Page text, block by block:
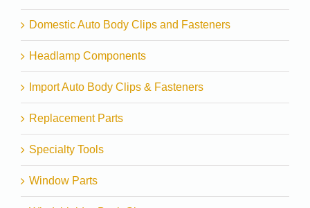
Domestic Auto Body Clips and Fasteners
Headlamp Components
Import Auto Body Clips & Fasteners
Replacement Parts
Specialty Tools
Window Parts